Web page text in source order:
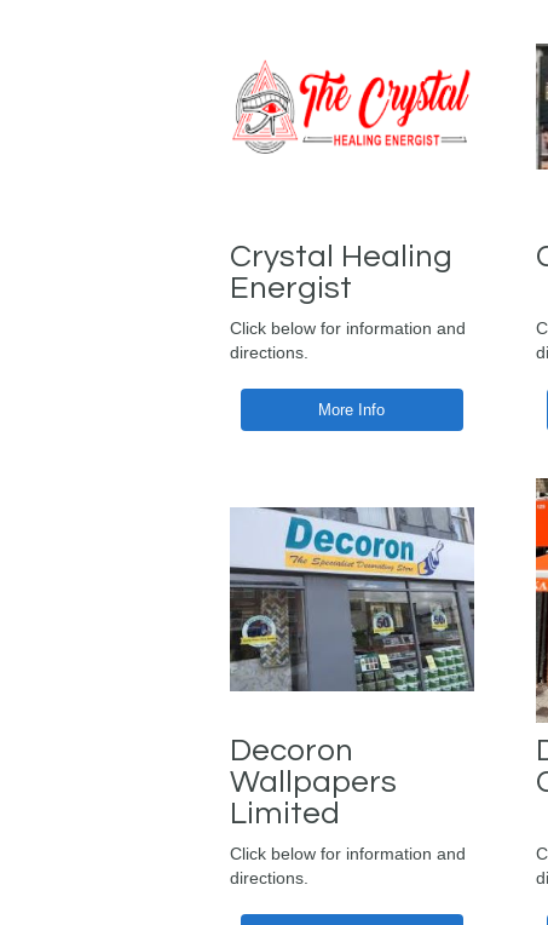
Crystal Healing
Energist
Click below for information and
directions.
More Info
Decoron
Wallpapers
Limited
Click below for information and
directions.